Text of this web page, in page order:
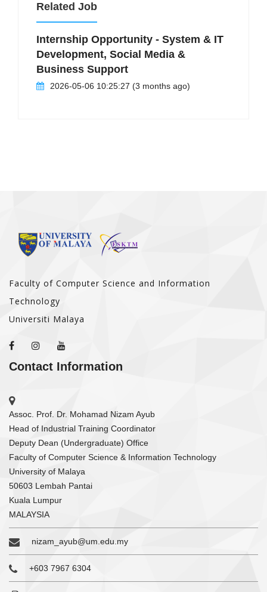
Related Job
Internship Opportunity - System & IT
Development, Social Media &
Business Support
2026-05-06 10:25:27 (3 months ago)
Faculty of Computer Science and Information
Technology
Universiti Malaya
Contact Information
Assoc. Prof. Dr. Mohamad Nizam Ayub
Head of Industrial Training Coordinator
Deputy Dean (Undergraduate) Office
Faculty of Computer Science & Information Technology
University of Malaya
50603 Lembah Pantai
Kuala Lumpur
MALAYSIA
nizam_ayub@um.edu.my
+603 7967 6304